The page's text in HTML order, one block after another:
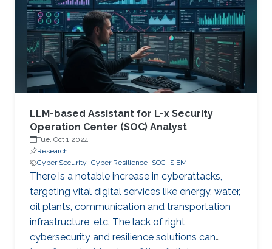
digital and critical infrastructure with the main
roles of defining cybersecurity policies,
processes, and implementing detection and
response mechanisms and tools
LLM-based Assistant for L-x Security
Operation Center (SOC) Analyst
Tue, Oct 1 2024
Research
Cyber Security Cyber Resilience SOC SIEM
There is a notable increase in cyberattacks,
targeting vital digital services like energy, water,
oil plants, communication and transportation
infrastructure, etc. The lack of right
cybersecurity and resilience solutions can